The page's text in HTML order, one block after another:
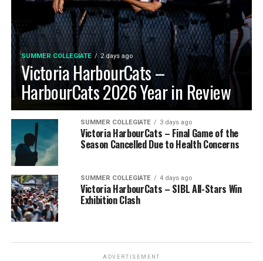
SUMMER COLLEGIATE 2 days ago
Victoria HarbourCats –
HarbourCats 2026 Year in Review
SUMMER COLLEGIATE 3 days ago
Victoria HarbourCats – Final Game of the
Season Cancelled Due to Health Concerns
SUMMER COLLEGIATE 4 days ago
Victoria HarbourCats – SIBL All-Stars Win
Exhibition Clash
ADVERTISEMENT